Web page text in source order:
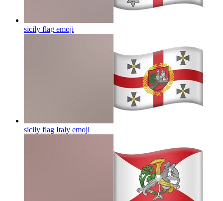
sicily flag emoji
sicily flag Italy emoji